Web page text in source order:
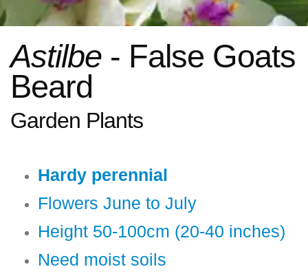
Astilbe - False Goats
Beard
Garden Plants
Hardy perennial
Flowers June to July
Height 50-100cm (20-40 inches)
Need moist soils